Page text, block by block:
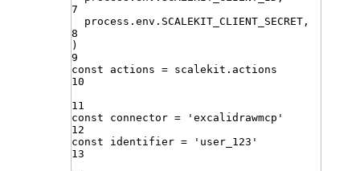
7
process . env . SCALEKIT_CLIENT_SECRET ,
8
)
9
const
actions = scalekit . actions
10
11
const
connector = ' excalidrawmcp '
12
const
identifier = ' user_123 '
13